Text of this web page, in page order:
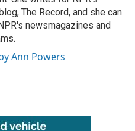
The Record, and she can
newsmagazines and
Ann Powers